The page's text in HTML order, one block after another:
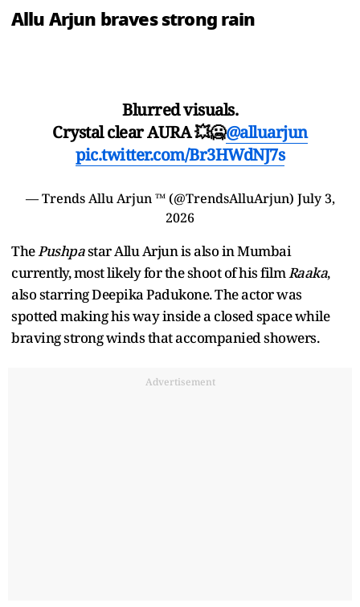
Allu Arjun braves strong rain
Blurred visuals.
Crystal clear AURA 💥🥶@alluarjun
pic.twitter.com/Br3HWdNJ7s
— Trends Allu Arjun ™ (@TrendsAlluArjun) July 3,
2026
ThePushpastar Allu Arjun is also in Mumbai
currently, most likely for the shoot of his filmRaaka,
also starring Deepika Padukone. The actor was
spotted making his way inside a closed space while
braving strong winds that accompanied showers.
Advertisement